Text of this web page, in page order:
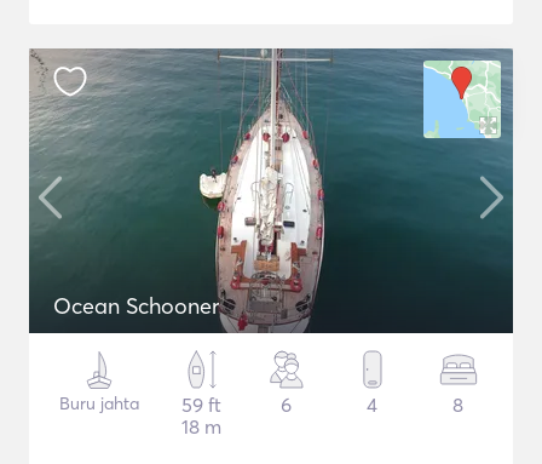
Ocean Schooner
Buru jahta
59 ft
18 m
6 4 8